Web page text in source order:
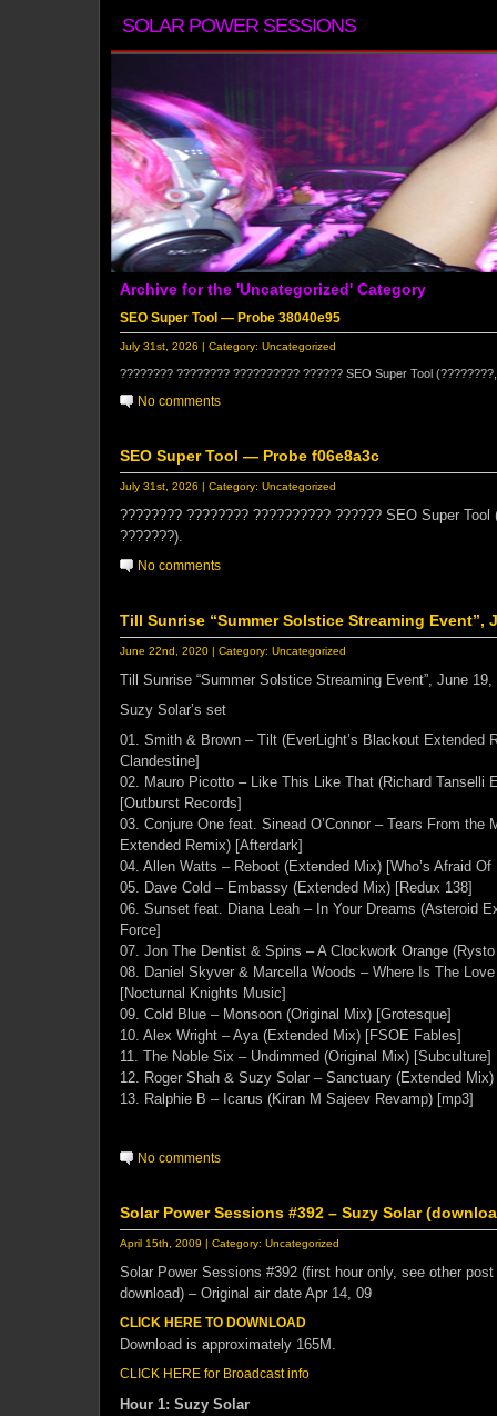
SOLAR POWER SESSIONS
Archive for the 'Uncategorized' Category
SEO Super Tool — Probe 38040e95
July 31st, 2026 | Category: Uncategorized
???????? ???????? ?????????? ?????? SEO Super Tool
No comments
SEO Super Tool — Probe f06e8a3c
July 31st, 2026 | Category: Uncategorized
???????? ???????? ?????????? ?????? SEO Super Tool
???????).
No comments
Till Sunrise “Summer Solstice Streaming Event”,
June 22nd, 2020 | Category: Uncategorized
Till Sunrise “Summer Solstice Streaming Event”, June 19,
Suzy Solar’s set
01. Smith & Brown – Tilt (EverLight’s Blackout Extended
Clandestine]
02. Mauro Picotto – Like This Like That (Richard Tanselli
[Outburst Records]
03. Conjure One feat. Sinead O’Connor – Tears From the
Extended Remix) [Afterdark]
04. Allen Watts – Reboot (Extended Mix) [Who’s Afraid Of
05. Dave Cold – Embassy (Extended Mix) [Redux 138]
06. Sunset feat. Diana Leah – In Your Dreams (Asteroid
Force]
07. Jon The Dentist & Spins – A Clockwork Orange
08. Daniel Skyver & Marcella Woods – Where Is The
[Nocturnal Knights Music]
09. Cold Blue – Monsoon (Original Mix) [Grotesque]
10. Alex Wright – Aya (Extended Mix) [FSOE Fables]
11. The Noble Six – Undimmed (Original Mix) [Subculture]
12. Roger Shah & Suzy Solar – Sanctuary (Extended
13. Ralphie B – Icarus (Kiran M Sajeev Revamp) [mp3]
No comments
Solar Power Sessions #392 – Suzy Solar
April 15th, 2009 | Category: Uncategorized
Solar Power Sessions #392 (first hour only, see other
download) – Original air date Apr 14, 09
CLICK HERE TO DOWNLOAD
Download is approximately 165M.
CLICK HERE for Broadcast info
Hour 1: Suzy Solar